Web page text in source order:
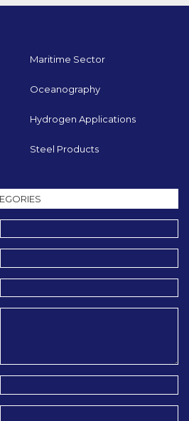
Maritime Sector
Oceanography
Hydrogen Applications
Steel Products